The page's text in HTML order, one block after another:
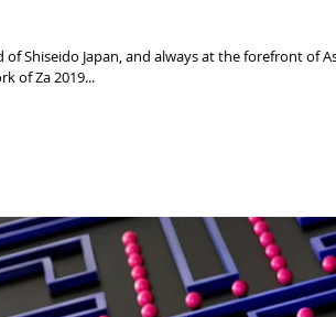
of Shiseido Japan, and always at the forefront of
of Za 2019...